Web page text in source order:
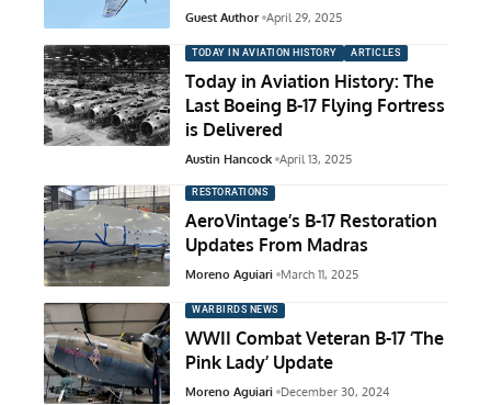
Guest Author April 29, 2025
TODAY IN AVIATION HISTORY ARTICLES
Today in Aviation History: The
Last Boeing B-17 Flying Fortress
is Delivered
Austin Hancock April 13, 2025
RESTORATIONS
AeroVintage’s B-17 Restoration
Updates From Madras
Moreno Aguiari March 11, 2025
WARBIRDS NEWS
WWII Combat Veteran B-17 ‘The
Pink Lady’ Update
Moreno Aguiari December 30, 2024